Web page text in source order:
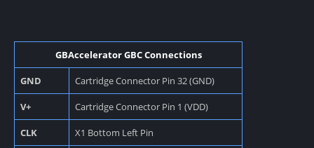
GBAccelerator GBC Connections
GND Cartridge Connector Pin 32 (GND)
V+ Cartridge Connector Pin 1 (VDD)
CLK X1 Bottom Left Pin